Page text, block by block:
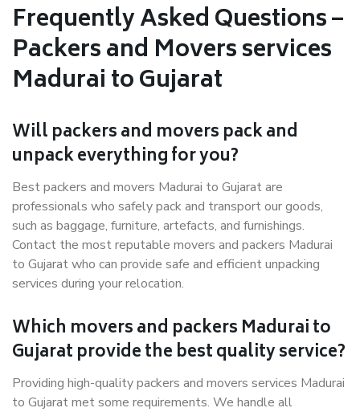
Frequently Asked Questions –
Packers and Movers services
Madurai to Gujarat
Will packers and movers pack and
unpack everything for you?
Best packers and movers Madurai to Gujarat are
professionals who safely pack and transport our goods,
such as baggage, furniture, artefacts, and furnishings.
Contact the most reputable movers and packers Madurai
to Gujarat who can provide safe and efficient unpacking
services during your relocation.
Which movers and packers Madurai to
Gujarat provide the best quality service?
Providing high-quality packers and movers services Madurai
to Gujarat met some requirements. We handle all